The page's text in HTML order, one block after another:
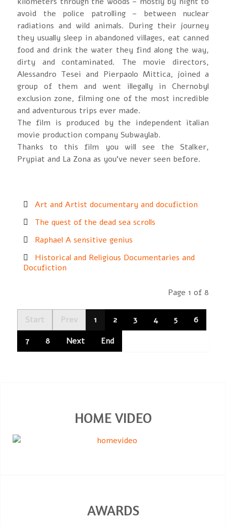
avoid the police patrolling – between nuclear
radiations and wild animals. During their journey
they usually sleep in abandoned villages, eat canned
food and drink the water they find along the way,
dirty and contaminated. The movie directors,
Alessandro Tesei and Pierpaolo Mittica, joined a
group of them and went illegally in Chernobyl
exclusion zone, filming one of the most incredible
and adventurous trips ever made.
The film is produced by the independent italian
movie production company Subwaylab.
Thanks to this film you will see the Stalker,
Prypiat and La Zona as you’ve never seen before.
Art and Artist documentary and docufiction
The quest of the dead sea scrolls
Raphael A sensitive genius
Historical and Religious Documentaries and
Docufiction
Page 1 of 8
Start Prev 1 2 3 4 5
6
7
8 Next End
HOME VIDEO
AWARDS